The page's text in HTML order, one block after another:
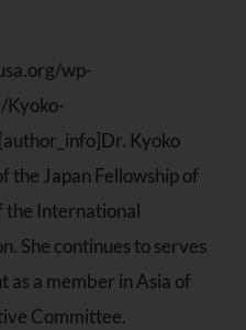
wp-
Kyoko-
Kyoko
the Japan Fellowship of
the International
She continues to serves
as a member in Asia of
Committee.